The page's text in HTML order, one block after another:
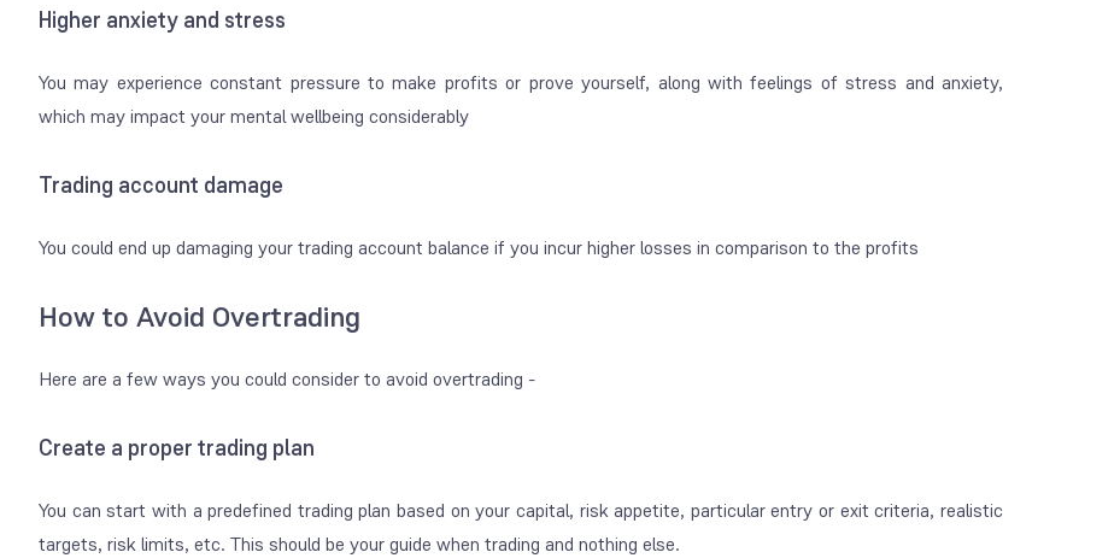
Higher anxiety and stress
You may experience constant pressure to make profits or prove yourself, along with feelings of stress and anxiety,
which may impact your mental wellbeing considerably
Trading account damage
You could end up damaging your trading account balance if you incur higher losses in comparison to the profits
How to Avoid Overtrading
Here are a few ways you could consider to avoid overtrading -
Create a proper trading plan
You can start with a predefined trading plan based on your capital, risk appetite, particular entry or exit criteria, realistic
targets, risk limits, etc. This should be your guide when trading and nothing else.